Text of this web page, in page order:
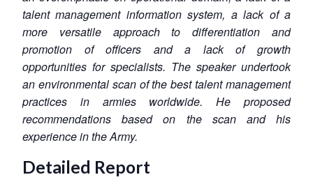
talent management information system, a lack of a
more versatile approach to differentiation and
promotion of officers and a lack of growth
opportunities for specialists. The speaker undertook
an environmental scan of the best talent management
practices in armies worldwide. He proposed
recommendations based on the scan and his
experience in the Army.
Detailed Report